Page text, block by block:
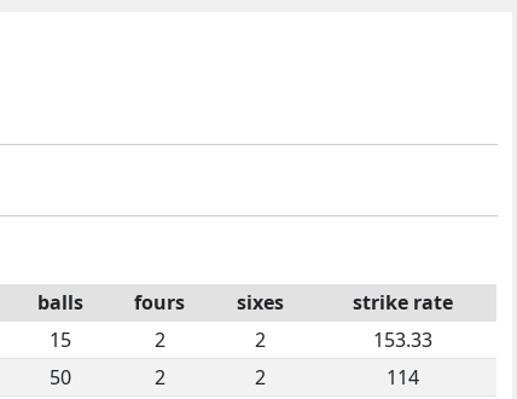
balls fours sixes
strike rate
15 2 2
153.33
50 2 2
114